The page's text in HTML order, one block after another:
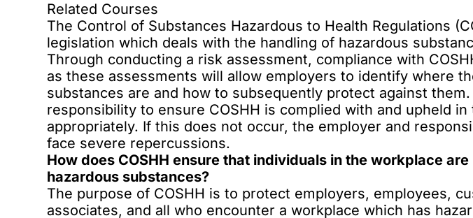
Related Courses
The Control of Substances Hazardous to Health Regulations
legislation which deals with the handling of hazardous
Through conducting a risk assessment, compliance with
as these assessments will allow employers to identify where
substances are and how to subsequently protect against them.
responsibility to ensure COSHH is complied with and upheld
appropriately. If this does not occur, the employer and
face severe repercussions.
How does COSHH ensure that individuals in the workplace
hazardous substances?
The purpose of COSHH is to protect employers, employees,
associates, and all who encounter a workplace which has